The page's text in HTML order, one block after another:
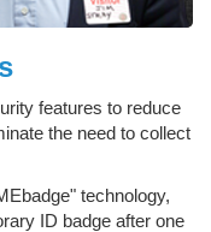
features to reduce
the need to collect
technology,
ID badge after one